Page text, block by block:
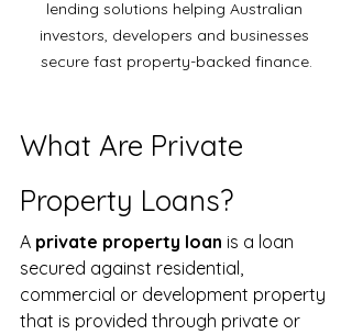
lending solutions helping Australian
investors, developers and businesses
secure fast property-backed finance.
What Are Private
Property Loans?
A private property loan is a loan
secured against residential,
commercial or development property
that is provided through private or